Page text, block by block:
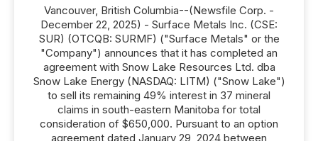
Vancouver, British Columbia--(Newsfile Corp. -
December 22, 2025) - Surface Metals Inc. (CSE:
SUR) (OTCQB: SURMF) ("Surface Metals" or the
"Company") announces that it has completed an
agreement with Snow Lake Resources Ltd. dba
Snow Lake Energy (NASDAQ: LITM) ("Snow Lake")
to sell its remaining 49% interest in 37 mineral
claims in south-eastern Manitoba for total
consideration of $650,000. Pursuant to an option
agreement dated January 29, 2024 between